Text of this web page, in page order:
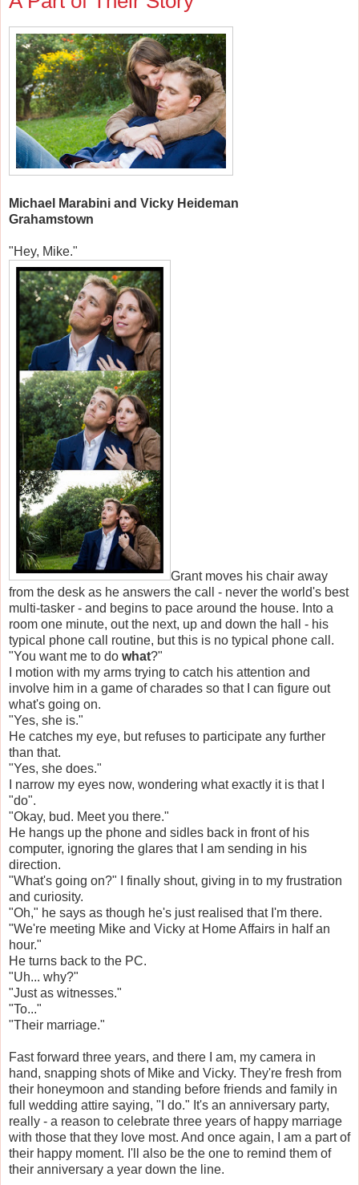
Michael Marabini and Vicky Heideman
Grahamstown
"Hey, Mike."
Grant moves his chair away
from the desk as he answers the call - never the world's best
multi-tasker - and begins to pace around the house. Into a
room one minute, out the next, up and down the hall - his
typical phone call routine, but this is no typical phone call.
"You want me to do what?"
I motion with my arms trying to catch his attention and
involve him in a game of charades so that I can figure out
what's going on.
"Yes, she is."
He catches my eye, but refuses to participate any further
than that.
"Yes, she does."
I narrow my eyes now, wondering what exactly it is that I
"do".
"Okay, bud. Meet you there."
He hangs up the phone and sidles back in front of his
computer, ignoring the glares that I am sending in his
direction.
"What's going on?" I finally shout, giving in to my frustration
and curiosity.
"Oh," he says as though he's just realised that I'm there.
"We're meeting Mike and Vicky at Home Affairs in half an
hour."
He turns back to the PC.
"Uh... why?"
"Just as witnesses."
"To..."
"Their marriage."
Fast forward three years, and there I am, my camera in
hand, snapping shots of Mike and Vicky. They're fresh from
their honeymoon and standing before friends and family in
full wedding attire saying, "I do." It's an anniversary party,
really - a reason to celebrate three years of happy marriage
with those that they love most. And once again, I am a part of
their happy moment. I'll also be the one to remind them of
their anniversary a year down the line.